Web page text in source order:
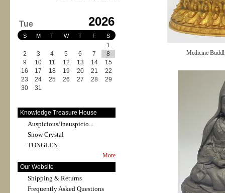
Tue 2026
S M T W T F S
1
2
3 4 5 6 7
8
9
10 11 12 13 14
15
16
17 18 19 20 21
22
23
24 25 26 27 28
29
30
31
Knowledge Treasure House
Auspicious/Inauspicio...
Snow Crystal
TONGLEN
More
Our Website
Shipping & Returns
Frequently Asked Questions
Medicine